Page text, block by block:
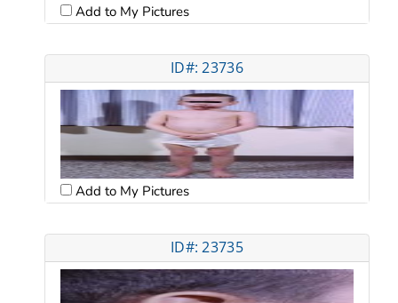
Add to My Pictures
ID#: 23736
Add to My Pictures
ID#: 23735